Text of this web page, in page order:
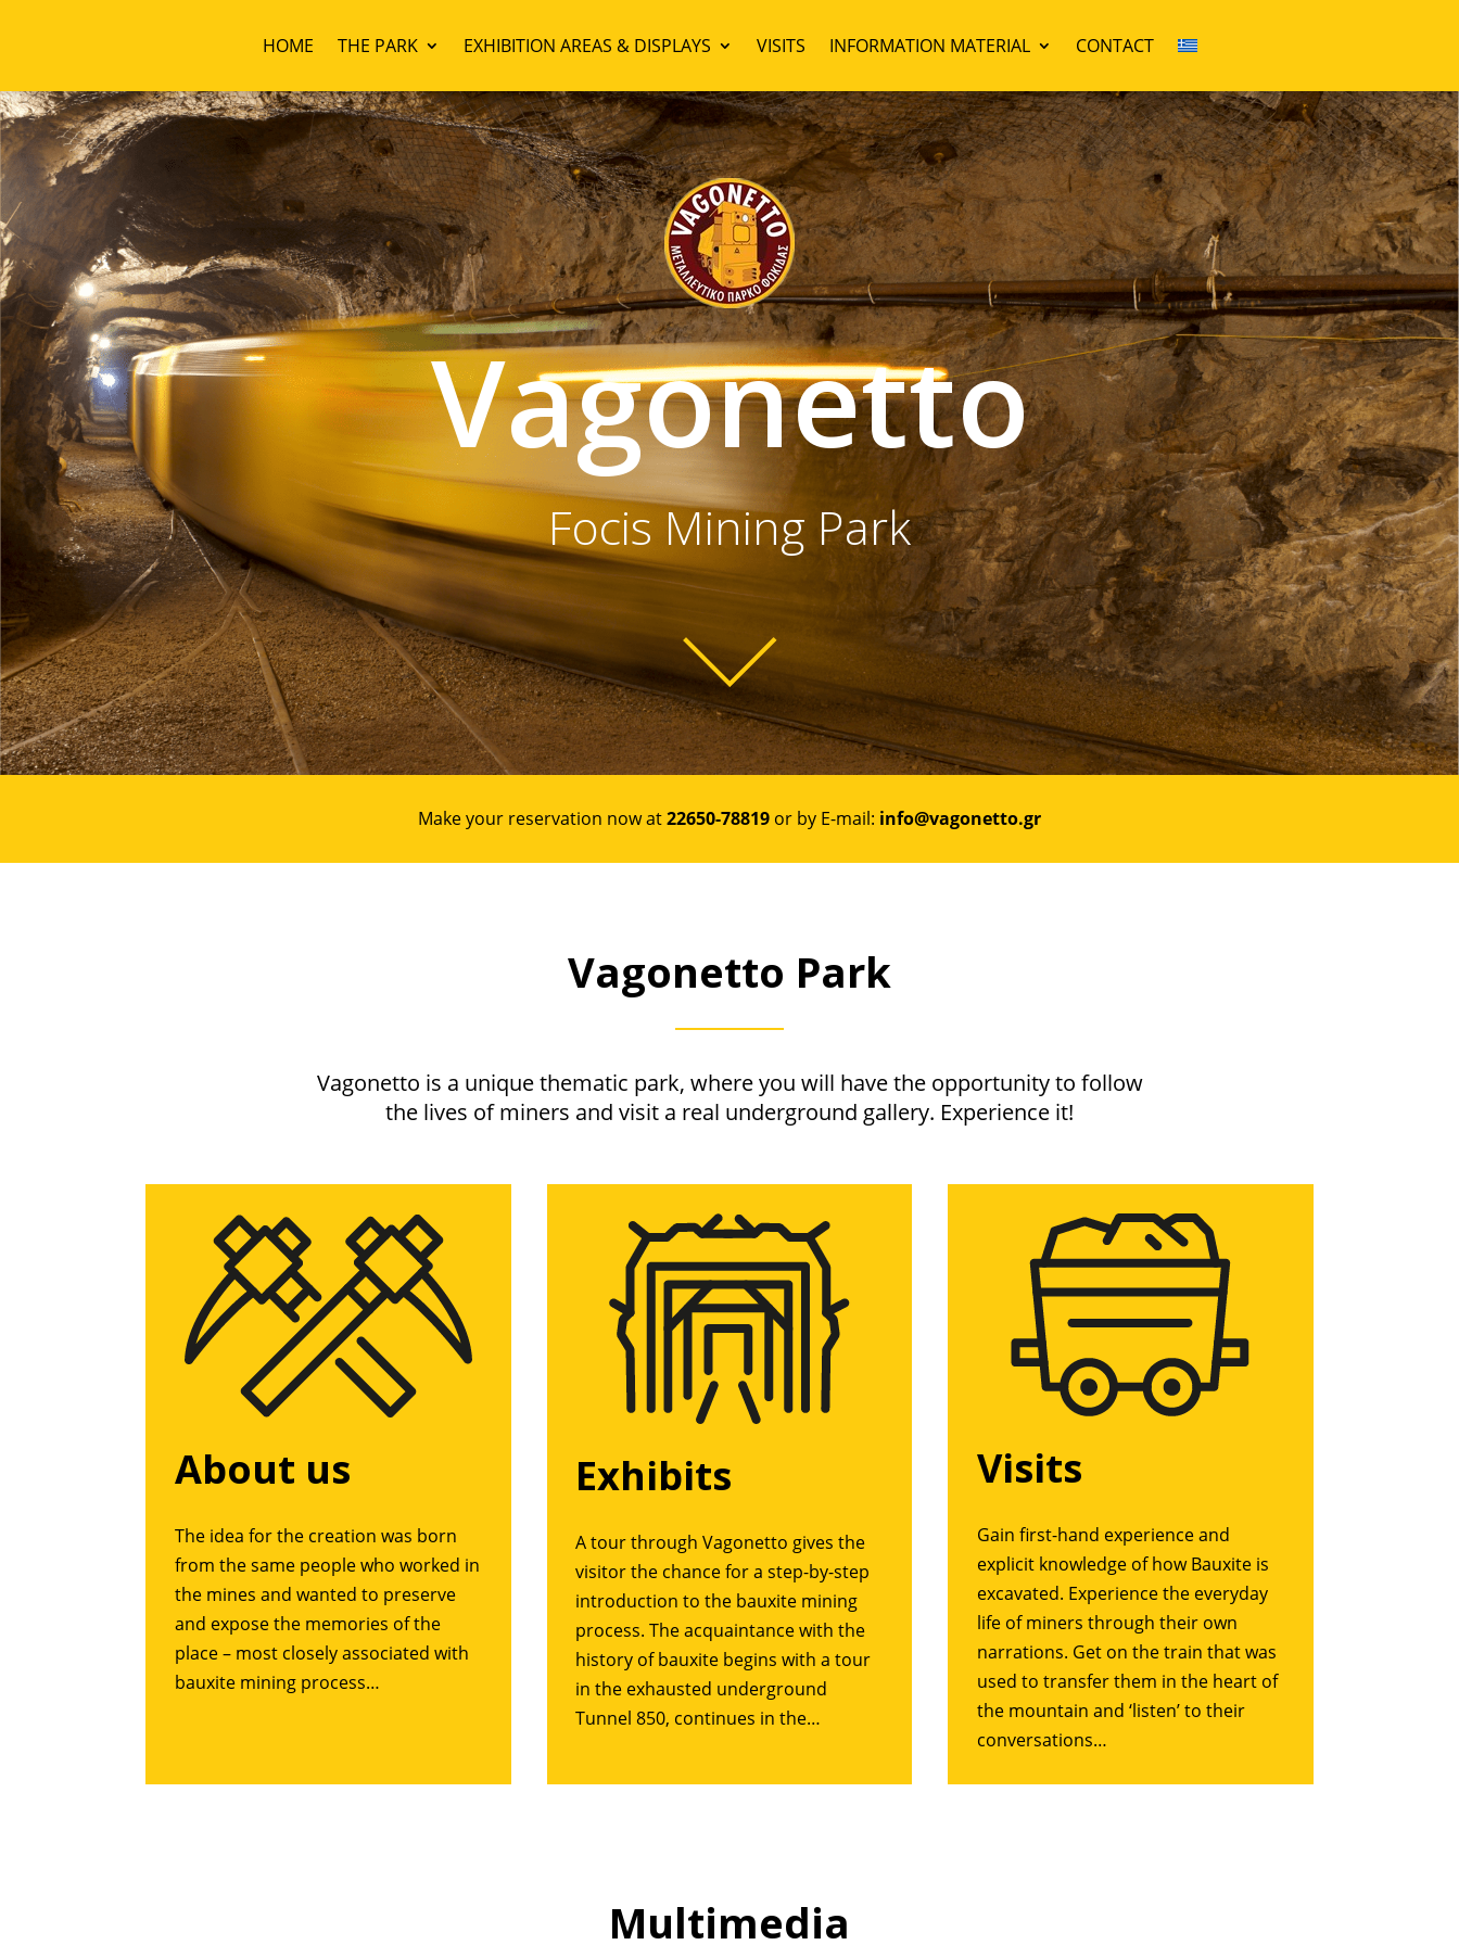
HOME THE PARK EXHIBITION AREAS & DISPLAYS VISITS INFORMATION MATERIAL CONTACT
Vagonetto
Focis Mining Park
Make your reservation now at22650-78819 or by E-mail: info@vagonetto.gr
Vagonetto Park
Vagonetto is a unique thematic park, where you will have the opportunity to follow
the lives of miners and visit a real underground gallery. Experience it!
About us
The idea for the creation was born
from the same people who worked in
the mines and wanted to preserve
and expose the memories of the
place – most closely associated with
bauxite mining process…
Exhibits
A tour through Vagonetto gives the
visitor the chance for a step-by-step
introduction to the bauxite mining
process. The acquaintance with the
history of bauxite begins with a tour
in the exhausted underground
Tunnel 850, continues in the…
Visits
Gain first-hand experience and
explicit knowledge of how Bauxite is
excavated. Experience the everyday
life of miners through their own
narrations. Get on the train that was
used to transfer them in the heart of
the mountain and ‘listen’ to their
conversations…
Multimedia